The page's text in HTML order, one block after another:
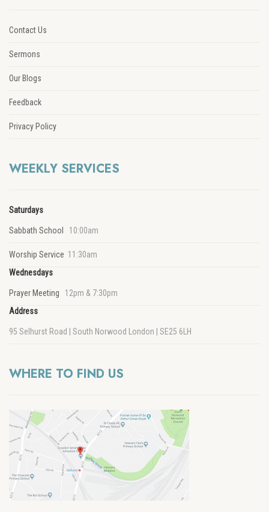
Contact Us
Sermons
Our Blogs
Feedback
Privacy Policy
WEEKLY SERVICES
Saturdays
Sabbath School 10:00am
Worship Service 11:30am
Wednesdays
Prayer Meeting 12pm & 7:30pm
Address
95 Selhurst Road | South Norwood London | SE25 6LH
WHERE TO FIND US